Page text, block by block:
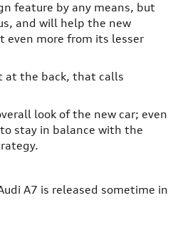
feature by any means, but
and will help the new
even more from its lesser
at the back, that calls
look of the new car; even
stay in balance with the
A7 is released sometime in